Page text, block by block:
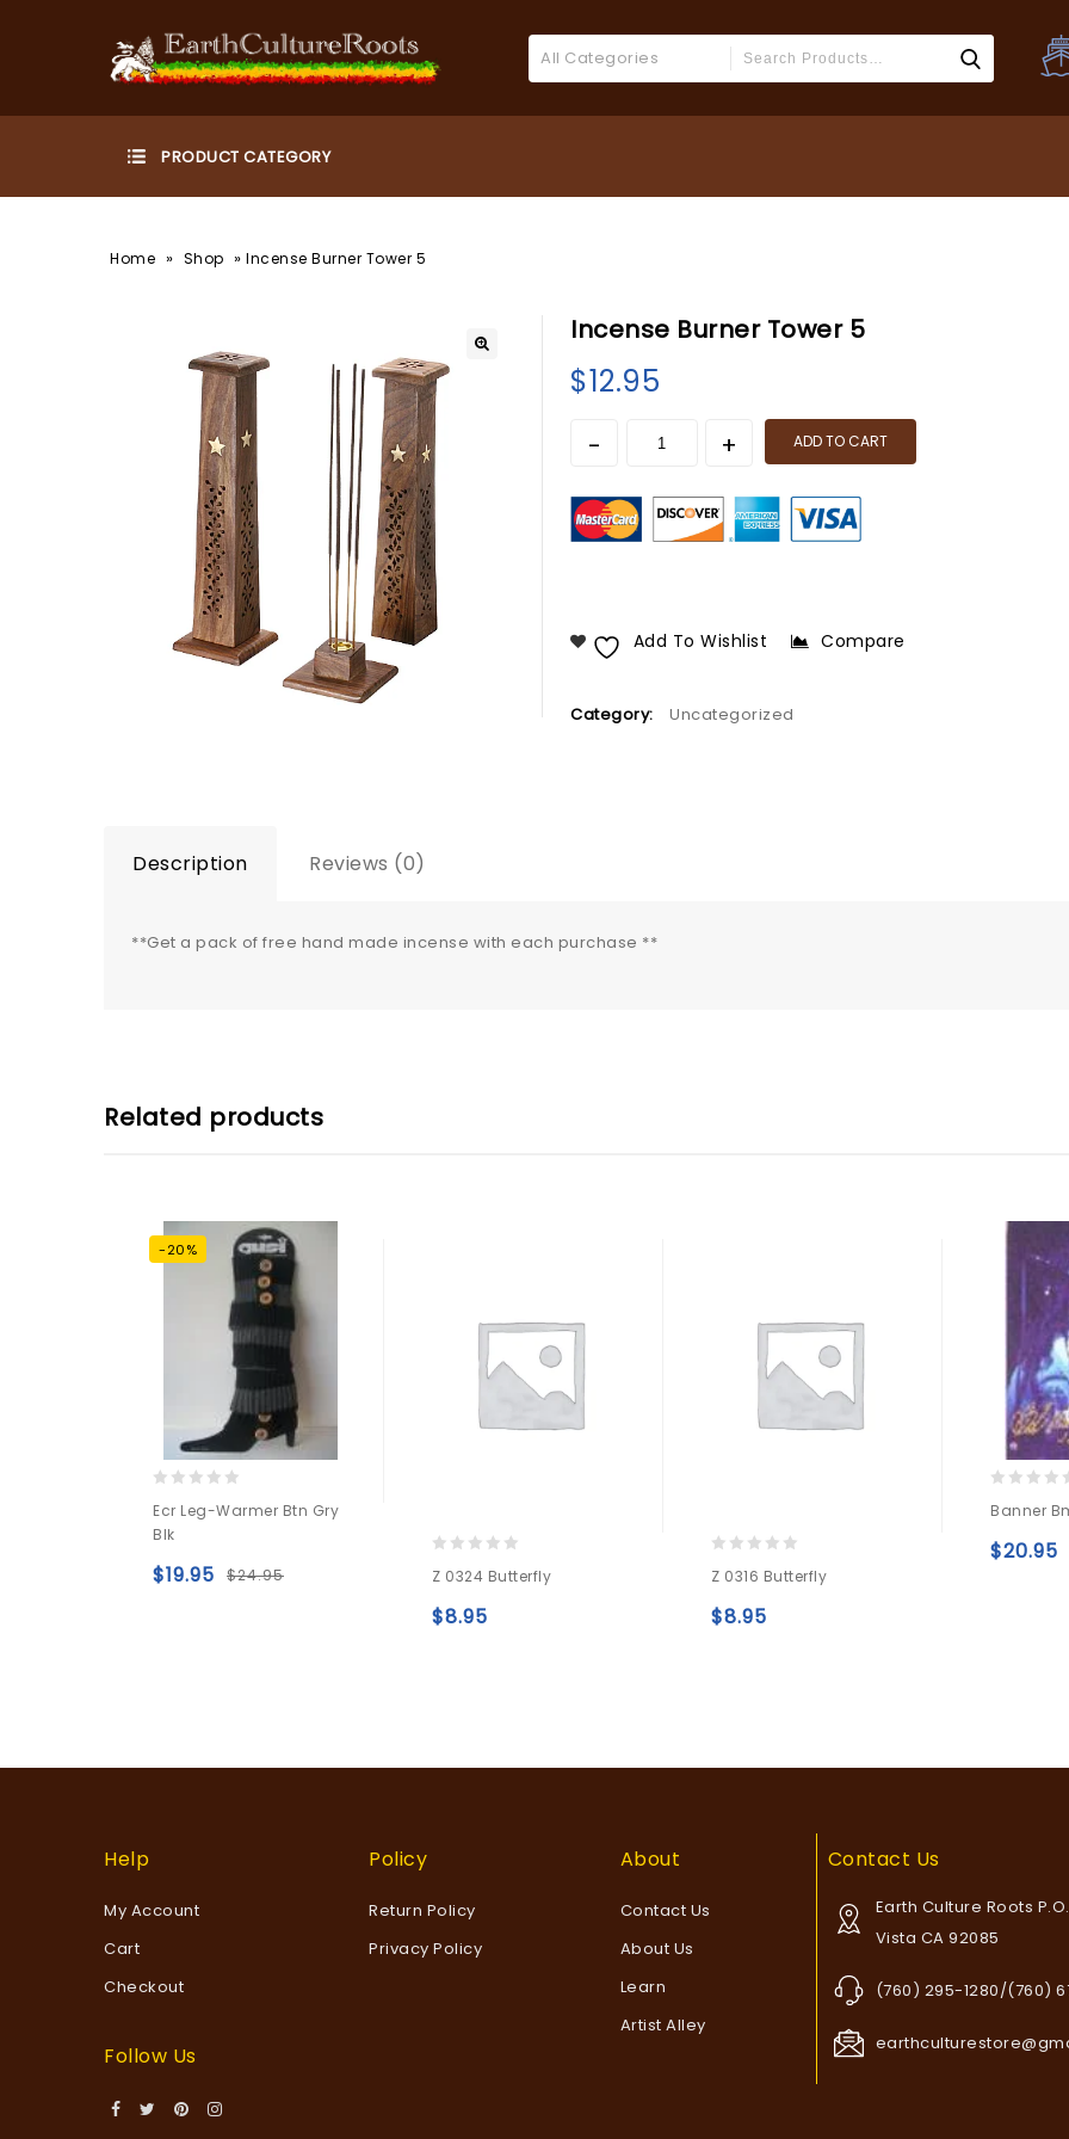
All Categories
Home » Shop » Incense Burner Tower 5
Incense Burner Tower 5
$12.95
ADD TO CART
Add To Wishlist Compare
Category: Uncategorized
Description Reviews (0)
**Get a pack of free hand made incense with each purchase **
Related products
-20%
out
of
5
Ecr Leg-Warmer Btn Gry
Blk
$24.95
$19.95
out
of
5
Z 0324 Butterfly
$8.95
out
of
5
Z 0316 Butterfly
$8.95
out
of
5
Banner
$20.95
Help
My Account
Cart
Checkout
Follow Us
Policy
Return Policy
Privacy Policy
About
Contact Us
About Us
Learn
Artist Alley
Contact Us
Earth Culture Roots
Vista CA 92085
(760) 295-1280/(760)